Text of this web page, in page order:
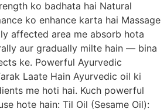
ko badhata hai Natural
ko enhance karta hai Massage
affected area me absorb hota
aur gradually milte hain — bina
ke. Powerful Ayurvedic
Laate Hain Ayurvedic oil ki
me hoti hai. Kuch powerful
hote hain: Til Oil (Sesame Oil):